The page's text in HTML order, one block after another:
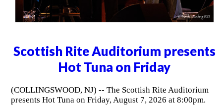
Scottish Rite Auditorium presents
Hot Tuna on Friday
(COLLINGSWOOD, NJ) -- The Scottish Rite Auditorium
presents Hot Tuna on Friday, August 7, 2026 at 8:00pm.